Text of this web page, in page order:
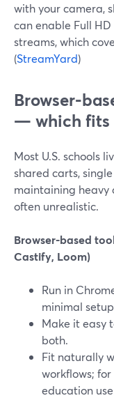
with your camera,
can enable Full
streams, which
(StreamYard)
Browser-
— which fits
Most U.S. schools
shared carts,
maintaining heavy
often unrealistic.
Browser-based
Castify, Loom)
Run in
minimal
Make it easy
both.
Fit naturally
workflows;
education